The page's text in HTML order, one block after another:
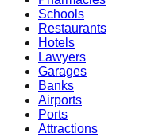
Schools
Restaurants
Hotels
Lawyers
Garages
Banks
Airports
Ports
Attractions